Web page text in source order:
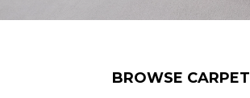
BROWSE CARPET